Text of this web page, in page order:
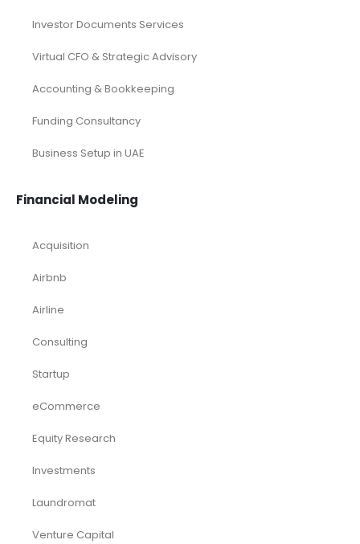
Investor Documents Services
Virtual CFO & Strategic Advisory
Accounting & Bookkeeping
Funding Consultancy
Business Setup in UAE
Financial Modeling
Acquisition
Airbnb
Airline
Consulting
Startup
eCommerce
Equity Research
Investments
Laundromat
Venture Capital